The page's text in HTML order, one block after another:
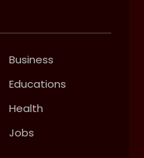
Business
Educations
Health
Jobs